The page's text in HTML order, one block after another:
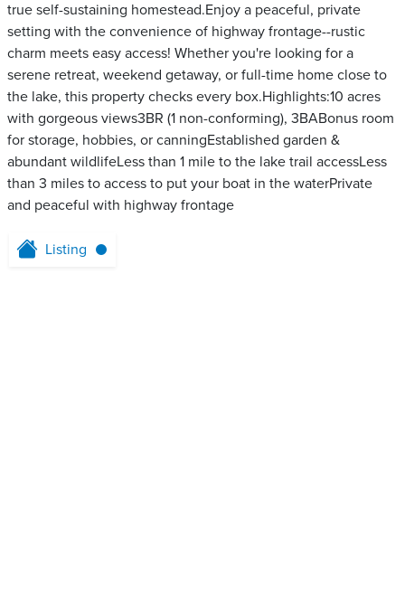
true self-sustaining homestead.Enjoy a peaceful, private
setting with the convenience of highway frontage--rustic
charm meets easy access! Whether you're looking for a
serene retreat, weekend getaway, or full-time home close to
the lake, this property checks every box.Highlights:10 acres
with gorgeous views3BR (1 non-conforming), 3BABonus room
for storage, hobbies, or canningEstablished garden &
abundant wildlifeLess than 1 mile to the lake trail accessLess
than 3 miles to access to put your boat in the waterPrivate
and peaceful with highway frontage
Listing